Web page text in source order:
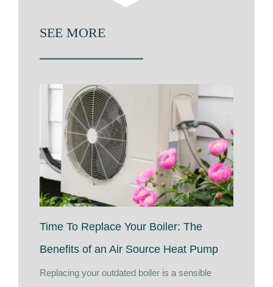
SEE MORE
Time To Replace Your Boiler: The
Benefits of an Air Source Heat Pump
Replacing your outdated boiler is a sensible